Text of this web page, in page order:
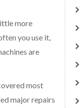
more
you use it,
are
most
major repairs